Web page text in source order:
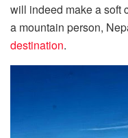
will indeed make a soft
a mountain person,
destination.